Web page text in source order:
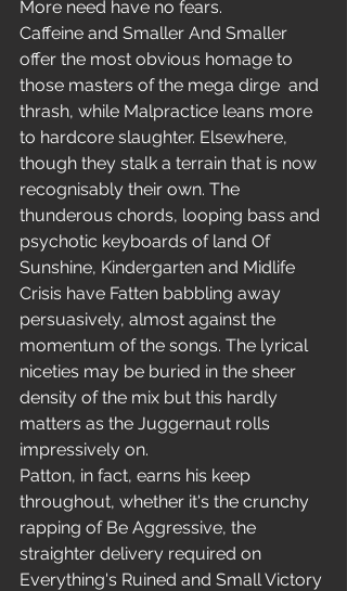
More need have no fears.
Caffeine and Smaller And Smaller
offer the most obvious homage to
those masters of the mega dirge  and
thrash, while Malpractice leans more
to hardcore slaughter. Elsewhere,
though they stalk a terrain that is now
recognisably their own. The
thunderous chords, looping bass and
psychotic keyboards of land Of
Sunshine, Kindergarten and Midlife
Crisis have Fatten babbling away
persuasively, almost against the
momentum of the songs. The lyrical
niceties may be buried in the sheer
density of the mix but this hardly
matters as the Juggernaut rolls
impressively on.
Patton, in fact, earns his keep
throughout, whether it's the crunchy
rapping of Be Aggressive, the
straighter delivery required on
Everything's Ruined and Small Victory